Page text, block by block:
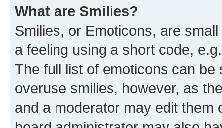
What are Smilies?
Smilies, or Emoticons, are
a feeling using a short code,
The full list of emoticons can
overuse smilies, however, as
and a moderator may edit them